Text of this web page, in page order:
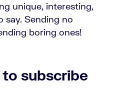
unique, interesting,
say. Sending no
boring ones!
subscribe